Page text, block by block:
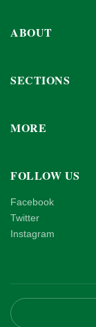
ABOUT
SECTIONS
MORE
FOLLOW US
Facebook
Twitter
Instagram